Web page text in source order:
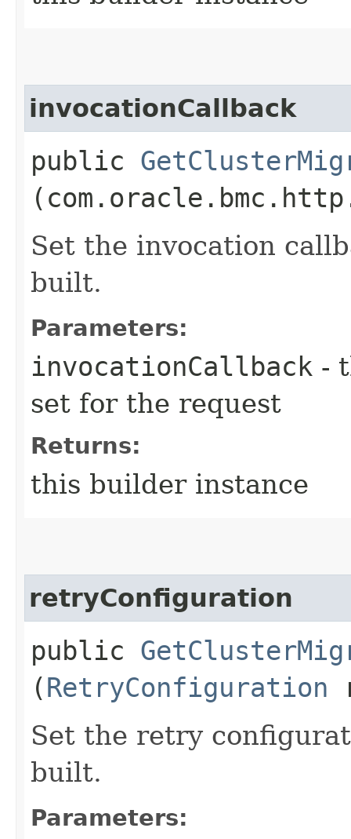
invocationCallback
public
Set the invocation
built.
Parameters:
invocationCallback -
set for the request
Returns:
this builder instance
retryConfiguration
public
(RetryConfiguration
Set the retry
built.
Parameters: